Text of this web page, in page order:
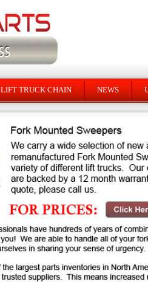
LIFT TRUCK CHAIN NEWS